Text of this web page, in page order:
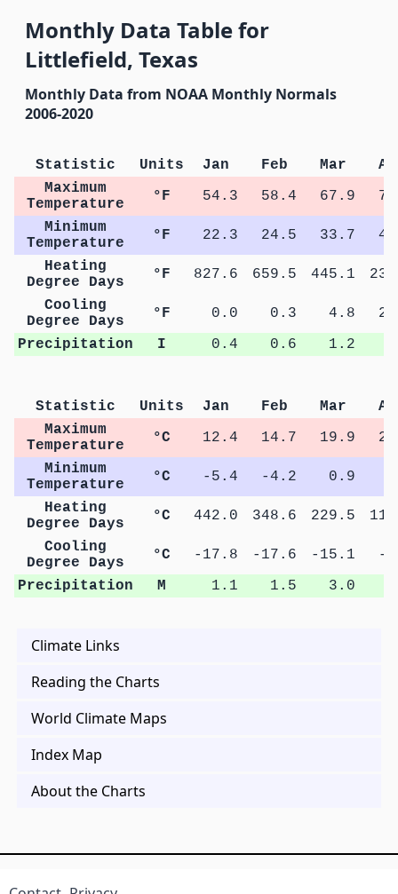
Monthly Data Table for
Littlefield, Texas
Monthly Data from NOAA Monthly Normals
2006-2020
Statistic Units Jan Feb Mar
Maximum
Temperature
°F 54.3 58.4 67.9
Minimum
Temperature
°F 22.3 24.5 33.7
Heating
Degree Days
°F 827.6 659.5 445.1
Cooling
Degree Days
°F 0.0 0.3 4.8
Precipitation
I 0.4 0.6 1.2
Statistic Units Jan Feb Mar
Maximum
Temperature
°C 12.4 14.7 19.9
Minimum
Temperature
°C -5.4 -4.2 0.9
Heating
Degree Days
°C 442.0 348.6 229.5
Cooling
Degree Days
°C -17.8 -17.6 -15.1
-
Precipitation
M 1.1 1.5 3.0
Climate Links
Reading the Charts
World Climate Maps
Index Map
About the Charts